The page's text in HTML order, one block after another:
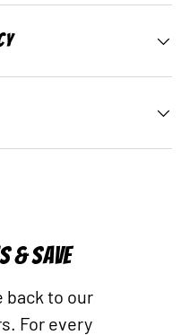
& SAVE
back to our
For every